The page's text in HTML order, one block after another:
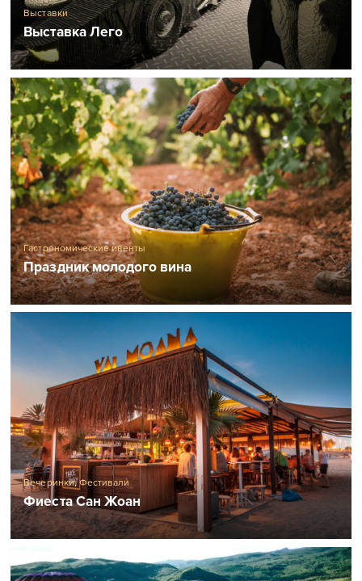
Выставки
Выставка Лего
Гастрономические ивенты
Праздник молодого вина
Вечеринки,Фестивали
Фиеста Сан Жоан